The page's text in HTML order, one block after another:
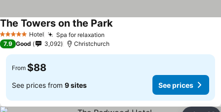
5 Stars Hotel Spa for relaxation
The Towers on the ParkSee prices
7.9 Good 3,092 Christchurch
From $88
See prices from 9 sites See prices